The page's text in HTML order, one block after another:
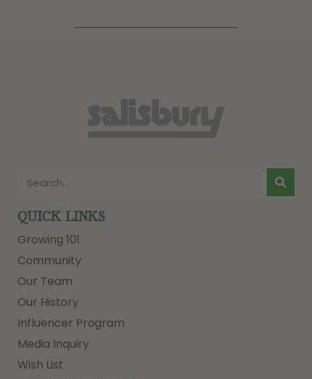
QUICK LINKS
Growing 101
Community
Our Team
Our History
Influencer Program
Media Inquiry
Wish List